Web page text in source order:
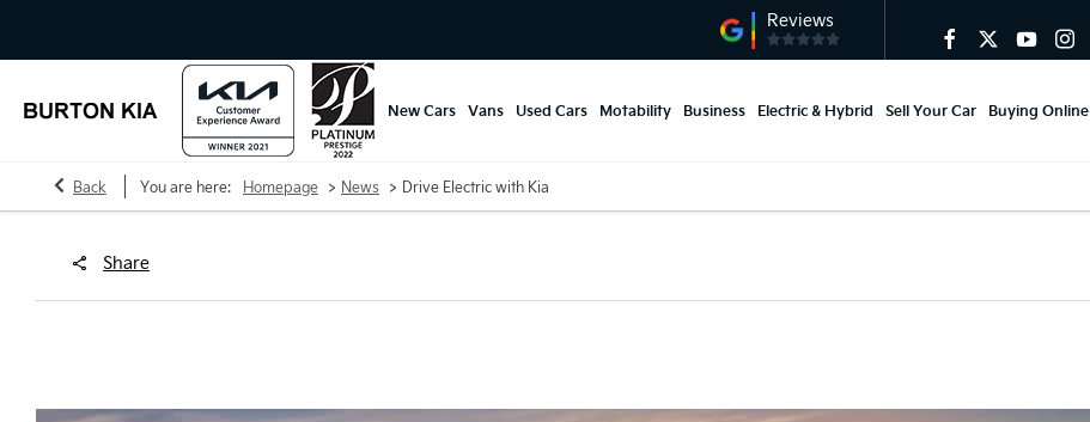
New Cars Vans Used Cars Motability Business Electric & Hybrid Sell Your Car Buying Online
Back You are here: Homepage > News > Drive Electric with Kia
Share